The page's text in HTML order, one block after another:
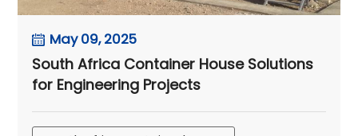
May 09, 2025
South Africa Container House Solutions
for Engineering Projects